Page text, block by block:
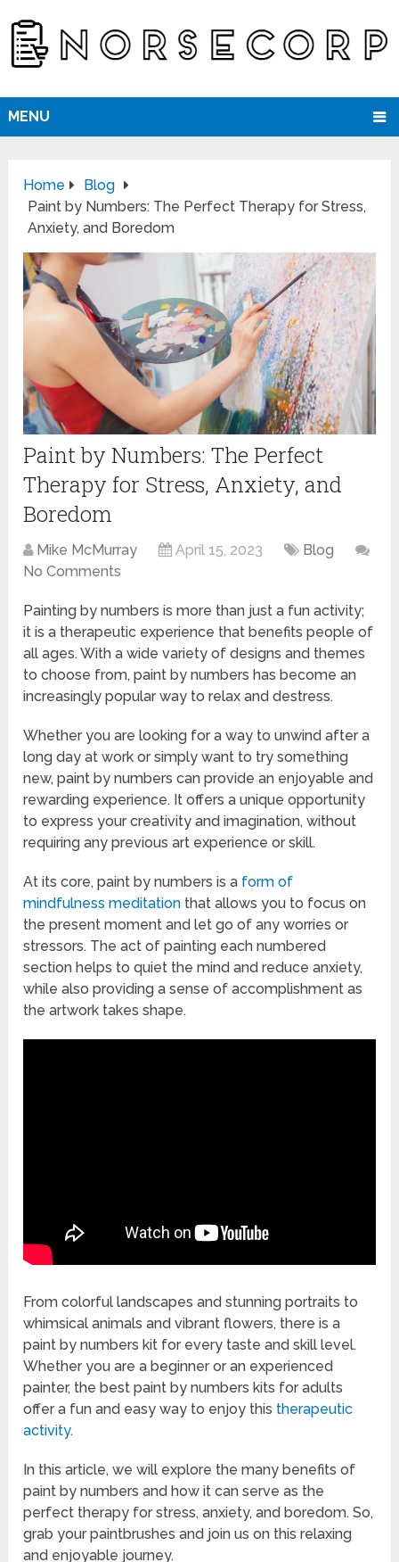
MENU
Home
Blog
Paint by Numbers: The Perfect Therapy for Stress,
Anxiety, and Boredom
Paint by Numbers: The Perfect
Therapy for Stress, Anxiety, and
Boredom
Mike McMurray April 15, 2023
Blog
No Comments
Painting by numbers is more than just a fun activity;
it is a therapeutic experience that benefits people of
all ages. With a wide variety of designs and themes
to choose from, paint by numbers has become an
increasingly popular way to relax and destress.
Whether you are looking for a way to unwind after a
long day at work or simply want to try something
new, paint by numbers can provide an enjoyable and
rewarding experience. It offers a unique opportunity
to express your creativity and imagination, without
requiring any previous art experience or skill.
At its core, paint by numbers is a form of
mindfulness meditation that allows you to focus on
the present moment and let go of any worries or
stressors. The act of painting each numbered
section helps to quiet the mind and reduce anxiety,
while also providing a sense of accomplishment as
the artwork takes shape.
From colorful landscapes and stunning portraits to
whimsical animals and vibrant flowers, there is a
paint by numbers kit for every taste and skill level.
Whether you are a beginner or an experienced
painter, the best paint by numbers kits for adults
offer a fun and easy way to enjoy this therapeutic
activity.
In this article, we will explore the many benefits of
paint by numbers and how it can serve as the
perfect therapy for stress, anxiety, and boredom. So,
grab your paintbrushes and join us on this relaxing
and enjoyable journey.